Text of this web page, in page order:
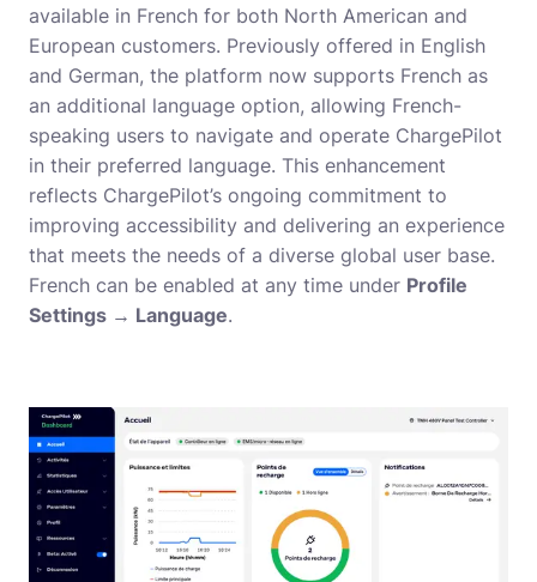
available in French for both North American and
European customers. Previously offered in English
and German, the platform now supports French as
an additional language option, allowing French-
speaking users to navigate and operate ChargePilot
in their preferred language. This enhancement
reflects ChargePilot’s ongoing commitment to
improving accessibility and delivering an experience
that meets the needs of a diverse global user base.
French can be enabled at any time under Profile
Settings → Language.